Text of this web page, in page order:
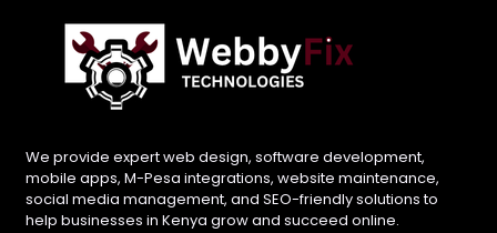
We provide expert web design, software development,
mobile apps, M-Pesa integrations, website maintenance,
social media management, and SEO-friendly solutions to
help businesses in Kenya grow and succeed online.